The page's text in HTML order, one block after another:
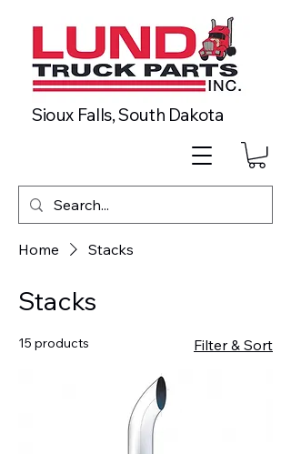
Sioux Falls, South Dakota
Home Stacks
Stacks
15 products Filter & Sort